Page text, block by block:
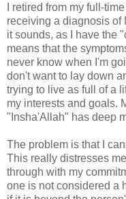
I retired from my full-
receiving a diagnosis of
it sounds, as I have the
means that the
never know when I'm
don't want to lay down
trying to live as full of a
my interests and goals.
"Insha'Allah" has deep
The problem is that I
This really distresses
through with my
one is not considered a